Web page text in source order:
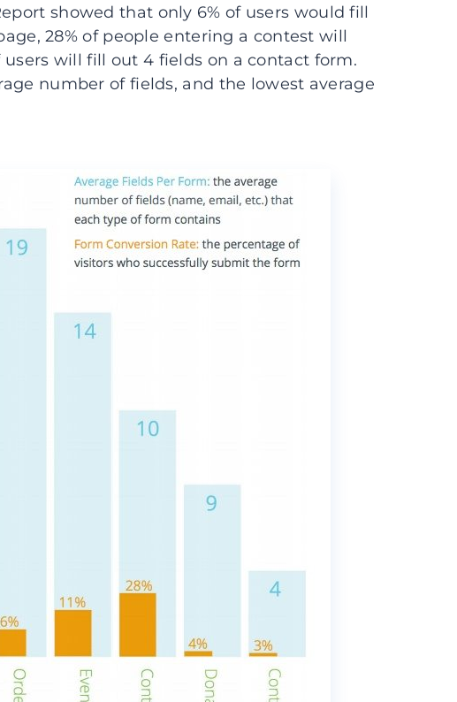
showed that only 6% of users would fill
28% of people entering a contest will
will fill out 4 fields on a contact form.
number of fields, and the lowest average